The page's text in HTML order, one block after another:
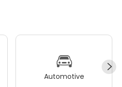
Automotive